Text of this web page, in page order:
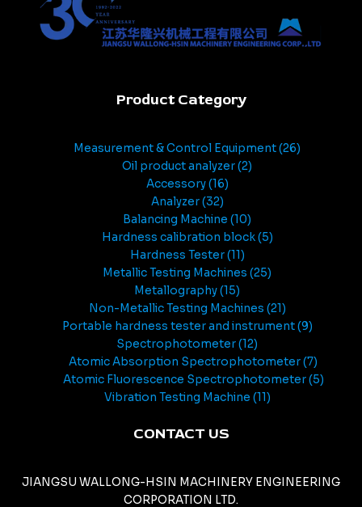
Product Category
Measurement & Control Equipment 26
Oil product analyzer 2
Accessory 16
Analyzer 32
Balancing Machine 10
Hardness calibration block 5
Hardness Tester 11
Metallic Testing Machines 25
Metallography 15
Non-Metallic Testing Machines 21
Portable hardness tester and instrument 9
Spectrophotometer 12
Atomic Absorption Spectrophotometer 7
Atomic Fluorescence Spectrophotometer 5
Vibration Testing Machine 11
CONTACT US
JIANGSU WALLONG-HSIN MACHINERY ENGINEERING
CORPORATION LTD.